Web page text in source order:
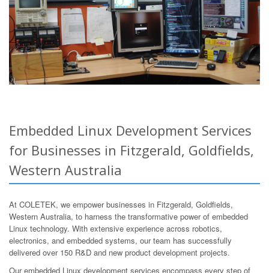
Embedded Linux Development Services
for Businesses in Fitzgerald, Goldfields,
Western Australia
At COLETEK, we empower businesses in Fitzgerald, Goldfields,
Western Australia, to harness the transformative power of embedded
Linux technology. With extensive experience across robotics,
electronics, and embedded systems, our team has successfully
delivered over 150 R&D and new product development projects.
Our embedded Linux development services encompass every step of